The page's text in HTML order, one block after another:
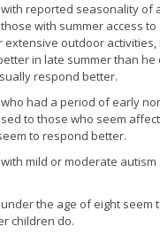
reported seasonality of
with summer access
extensive outdoor activities,
in late summer than he
respond better.
had a period of early
to those who seem
to respond better.
mild or moderate
the age of eight seem
children do.